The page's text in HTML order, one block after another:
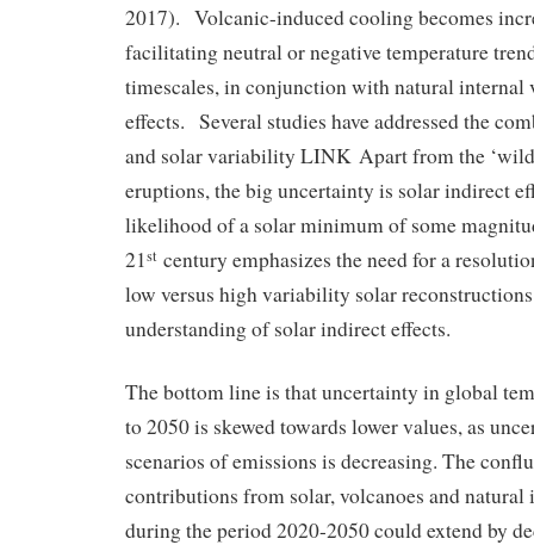
2017). Volcanic-induced cooling becomes
facilitating neutral or negative temperature
timescales, in conjunction with natural
effects. Several studies have addressed the
and solar variability LINK Apart from the
eruptions, the big uncertainty is solar indirect
likelihood of a solar minimum of some
21stcentury emphasizes the need for a
low versus high variability solar
understanding of solar indirect effects.
The bottom line is that uncertainty in global
to 2050 is skewed towards lower values, as
scenarios of emissions is decreasing. The
contributions from solar, volcanoes and
during the period 2020-2050 could extend by